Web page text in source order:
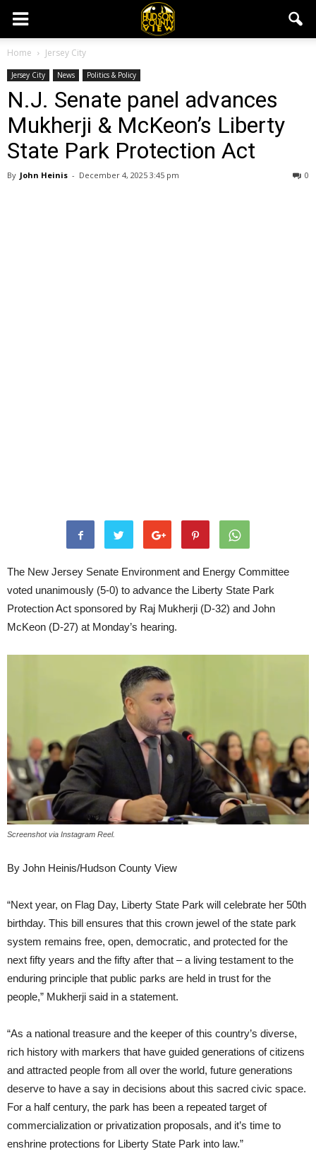
Home Jersey City
Jersey City News Politics & Policy
N.J. Senate panel advances
Mukherji & McKeon’s Liberty
State Park Protection Act
By John Heinis - December 4, 2025 3:45 pm 0
The New Jersey Senate Environment and Energy Committee
voted unanimously (5-0) to advance the Liberty State Park
Protection Act sponsored by Raj Mukherji (D-32) and John
McKeon (D-27) at Monday’s hearing.
Screenshot via Instagram Reel.
By John Heinis/Hudson County View
“Next year, on Flag Day, Liberty State Park will celebrate her 50th
birthday. This bill ensures that this crown jewel of the state park
system remains free, open, democratic, and protected for the
next fifty years and the fifty after that – a living testament to the
enduring principle that public parks are held in trust for the
people,” Mukherji said in a statement.
“As a national treasure and the keeper of this country’s diverse,
rich history with markers that have guided generations of citizens
and attracted people from all over the world, future generations
deserve to have a say in decisions about this sacred civic space.
For a half century, the park has been a repeated target of
commercialization or privatization proposals, and it’s time to
enshrine protections for Liberty State Park into law.”